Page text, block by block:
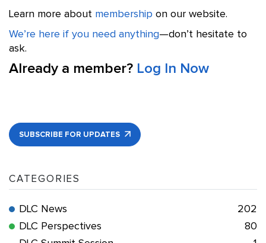
Learn more about membership on our website.
We’re here if you need anything—don’t hesitate to
ask.
Already a member? Log In Now
SUBSCRIBE FOR UPDATES
CATEGORIES
DLC News
202
DLC Perspectives
80